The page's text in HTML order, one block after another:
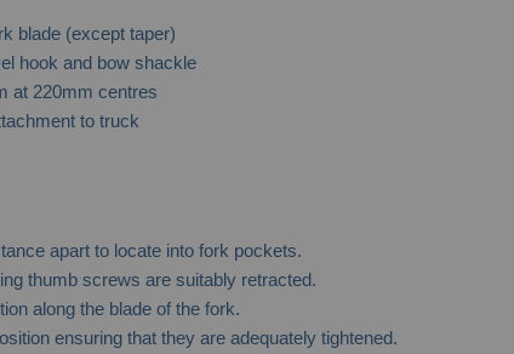
Forklift Access Platform
blade (except taper)
hook and bow shackle
at 220mm centres
to truck
apart to locate into fork pockets.
thumb screws are suitably retracted.
along the blade of the fork.
ensuring that they are adequately tightened.